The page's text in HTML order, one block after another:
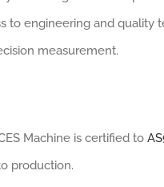
to engineering and quality
measurement.
Machine is certified to
production.